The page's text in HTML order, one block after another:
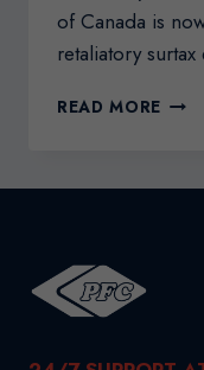
of Canada is
retaliatory
READ MORE